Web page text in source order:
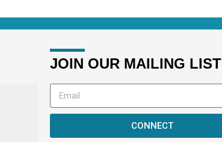
JOIN OUR MAILING LIST
CONNECT